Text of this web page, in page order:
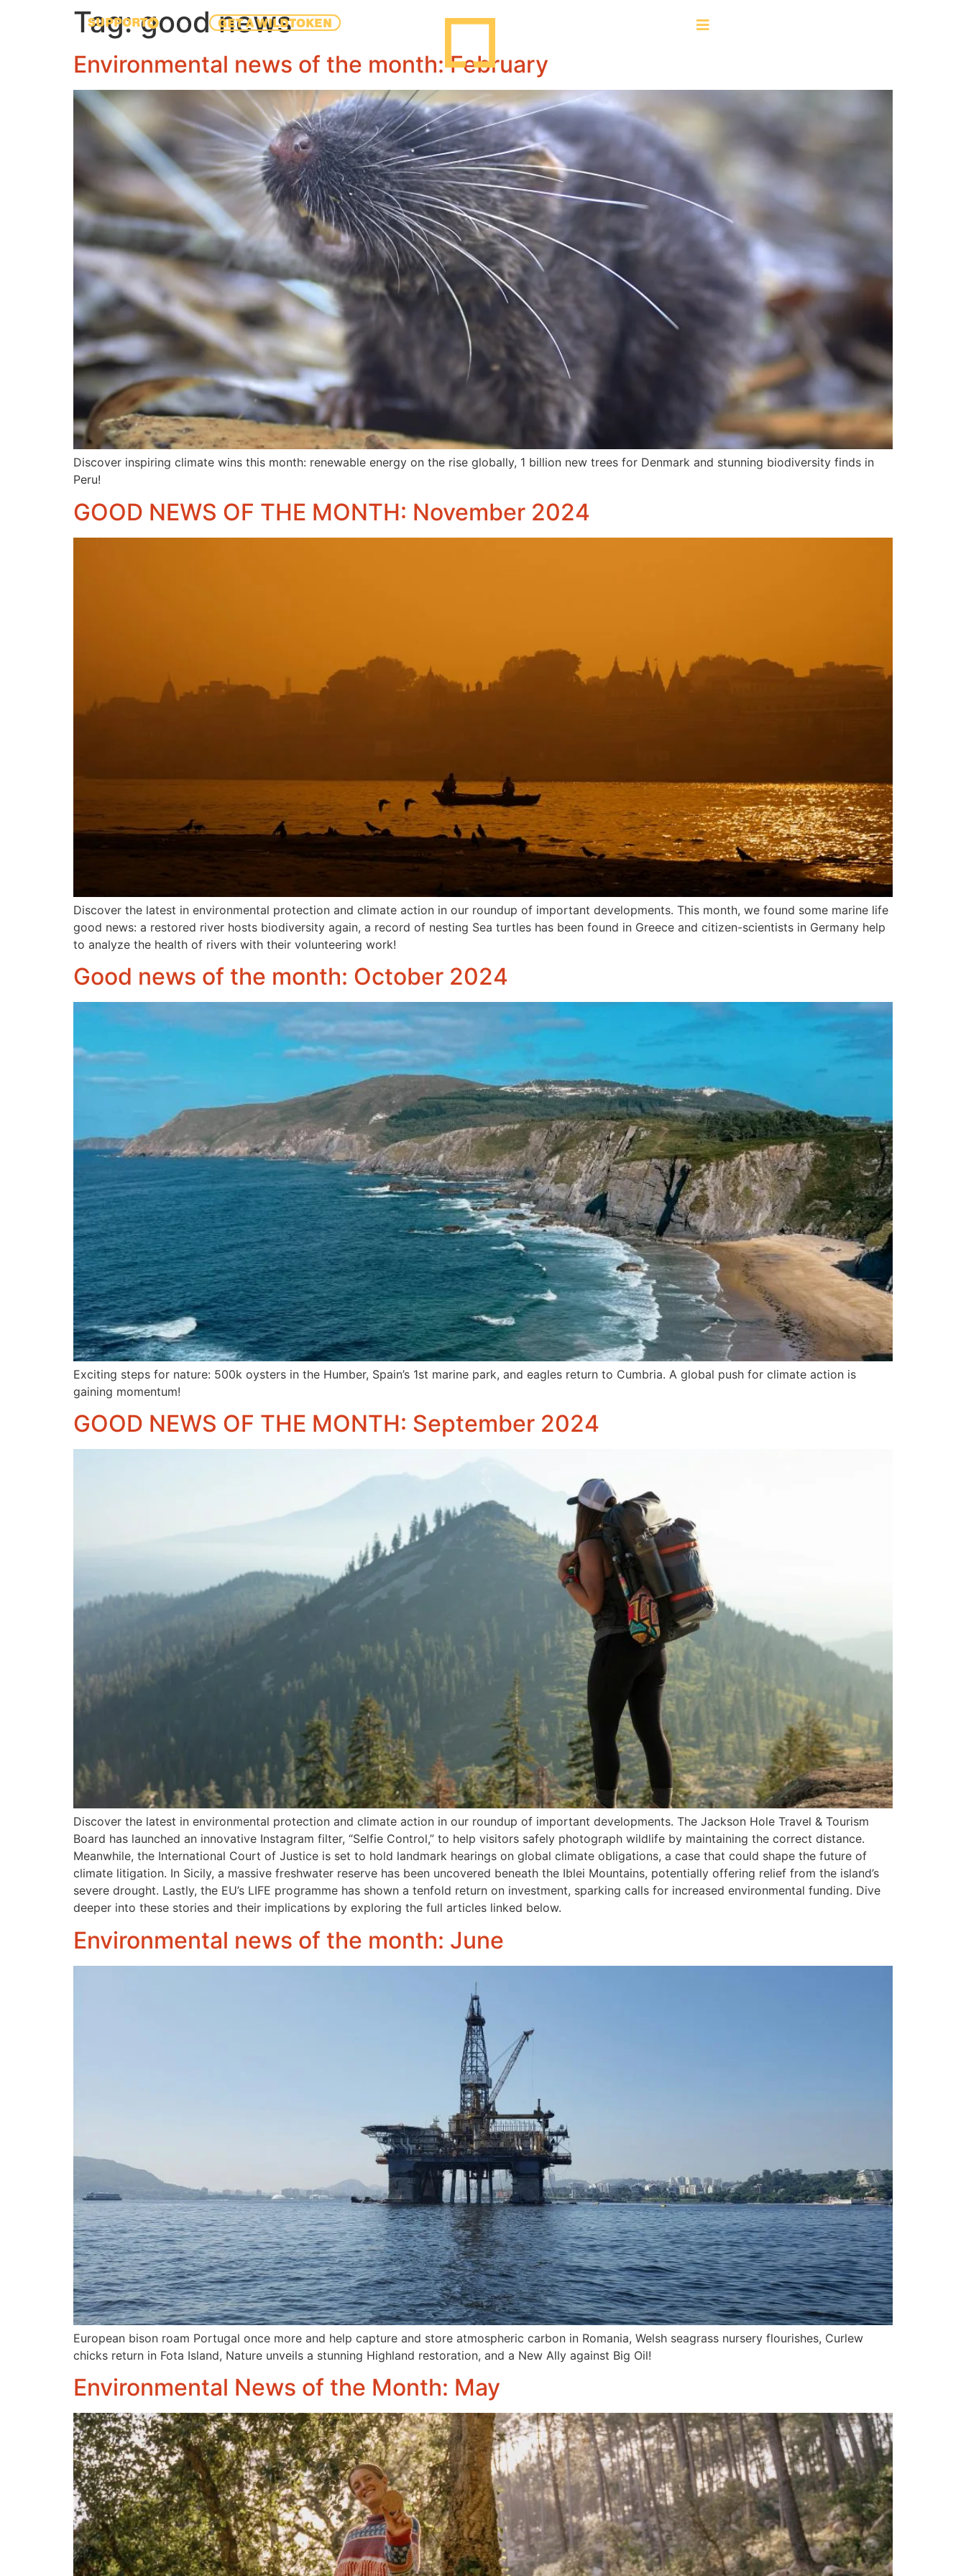
SUPPORT GET A WILDTOKEN
Tag:good news
Environmental news of the month: February
Discover inspiring climate wins this month: renewable energy on the rise globally, 1 billion new trees for Denmark and stunning biodiversity finds in
Peru!
GOOD NEWS OF THE MONTH: November 2024
Discover the latest in environmental protection and climate action in our roundup of important developments. This month, we found some marine life
good news: a restored river hosts biodiversity again, a record of nesting Sea turtles has been found in Greece and citizen-scientists in Germany help
to analyze the health of rivers with their volunteering work!
Good news of the month: October 2024
Exciting steps for nature: 500k oysters in the Humber, Spain’s 1st marine park, and eagles return to Cumbria. A global push for climate action is
gaining momentum!
GOOD NEWS OF THE MONTH: September 2024
Discover the latest in environmental protection and climate action in our roundup of important developments. The Jackson Hole Travel & Tourism
Board has launched an innovative Instagram filter, “Selfie Control,” to help visitors safely photograph wildlife by maintaining the correct distance.
Meanwhile, the International Court of Justice is set to hold landmark hearings on global climate obligations, a case that could shape the future of
climate litigation. In Sicily, a massive freshwater reserve has been uncovered beneath the Iblei Mountains, potentially offering relief from the island’s
severe drought. Lastly, the EU’s LIFE programme has shown a tenfold return on investment, sparking calls for increased environmental funding. Dive
deeper into these stories and their implications by exploring the full articles linked below.
Environmental news of the month: June
European bison roam Portugal once more and help capture and store atmospheric carbon in Romania, Welsh seagrass nursery flourishes, Curlew
chicks return in Fota Island, Nature unveils a stunning Highland restoration, and a New Ally against Big Oil!
Environmental News of the Month: May